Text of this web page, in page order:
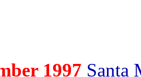
1997 Santa